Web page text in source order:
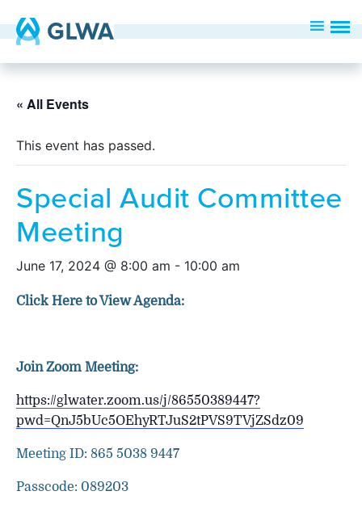
« All Events
This event has passed.
Special Audit Committee
Meeting
June 17, 2024 @ 8:00 am - 10:00 am
Click Here to View Agenda:
Join Zoom Meeting:
https://glwater.zoom.us/j/86550389447?
pwd=QnJ5bUc5OEhyRTJuS2tPVS9TVjZSdz09
Meeting ID: 865 5038 9447
Passcode: 089203